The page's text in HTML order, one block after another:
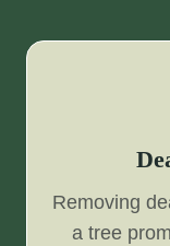
Removing
a tree